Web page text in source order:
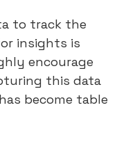
to track the
insights is
encourage
this data
become table